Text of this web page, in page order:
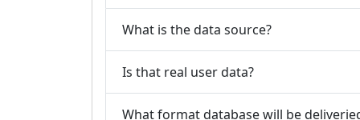
What is the data source?
Is that real user data?
What format database will be